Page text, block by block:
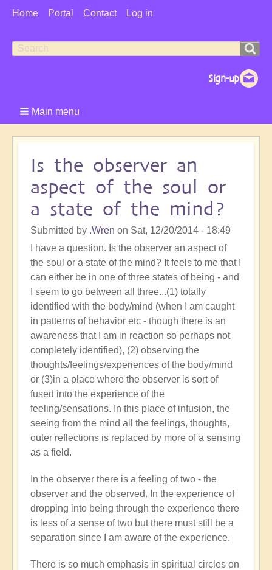
User
Home Portal Contact Log in
Search
Search
Main menu
Is the observer an
aspect of the soul or
a state of the mind?
Submitted by .Wren on Sat, 12/20/2014 - 18:49
I have a question. Is the observer an aspect of
the soul or a state of the mind? It feels to me that I
can either be in one of three states of being - and
I seem to go between all three...(1) totally
identified with the body/mind (when I am caught
in patterns of behavior etc - though there is an
awareness that I am in reaction so perhaps not
completely identified), (2) observing the
thoughts/feelings/experiences of the body/mind
or (3)in a place where the observer is sort of
fused into the experience of the
feeling/sensations. In this place of infusion, the
seeing from the mind all the feelings, thoughts,
outer reflections is replaced by more of a sensing
as a field.
In the observer there is a feeling of two - the
observer and the observed. In the experience of
dropping into being through the experience there
is less of a sense of two but there must still be a
separation since I am aware of the experience.
There is so much emphasis in spiritual circles on